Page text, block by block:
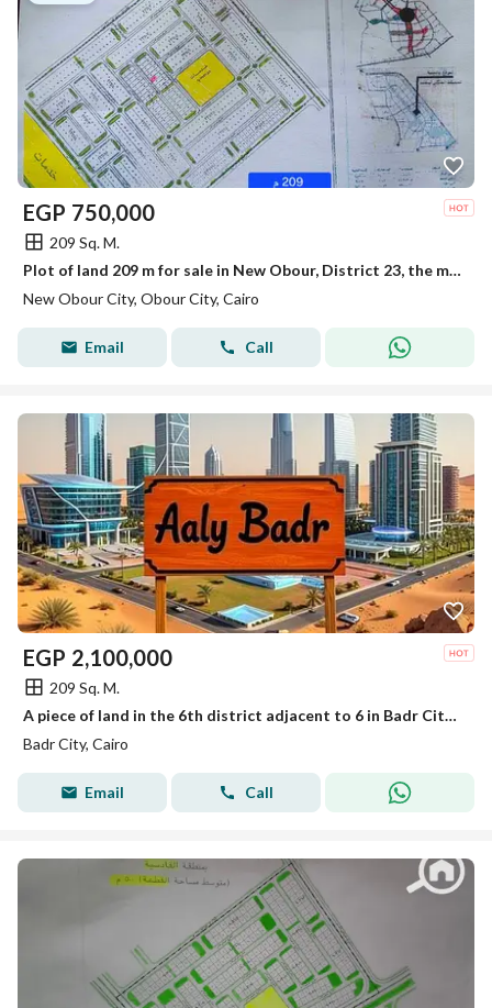
EGP 750,000
209 Sq. M.
Plot of land 209 m for sale in New Obour, District 23, the most distinguished
New Obour City, Obour City, Cairo
Email Call
EGP 2,100,000
209 Sq. M.
A piece of land in the 6th district adjacent to 6 in Badr City, 209 meters
Badr City, Cairo
Email Call